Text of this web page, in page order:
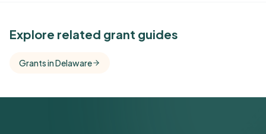
See Similar Funders
comparisons with foundations that share this
Explore related grant guides
Grants in Delaware